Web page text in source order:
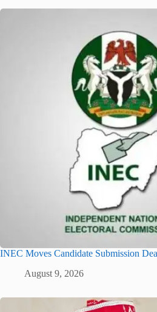
INEC Moves Candidate Submission
August 9, 2026